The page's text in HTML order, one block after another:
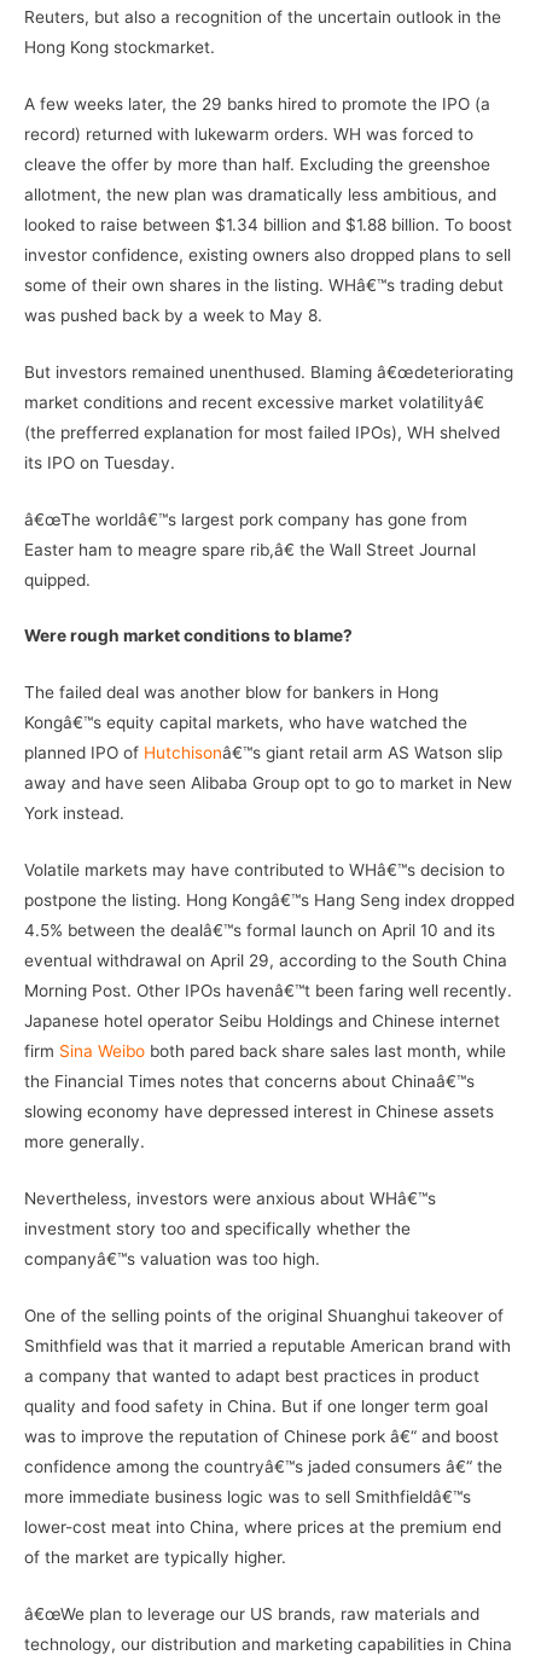
Reuters, but also a recognition of the uncertain outlook in the
Hong Kong stockmarket.
A few weeks later, the 29 banks hired to promote the IPO (a
record) returned with lukewarm orders. WH was forced to
cleave the offer by more than half. Excluding the greenshoe
allotment, the new plan was dramatically less ambitious, and
looked to raise between $1.34 billion and $1.88 billion. To boost
investor confidence, existing owners also dropped plans to sell
some of their own shares in the listing. WHâ€™s trading debut
was pushed back by a week to May 8.
But investors remained unenthused. Blaming â€œdeteriorating
market conditions and recent excessive market volatilityâ€
(the prefferred explanation for most failed IPOs), WH shelved
its IPO on Tuesday.
â€œThe worldâ€™s largest pork company has gone from
Easter ham to meagre spare rib,â€ the Wall Street Journal
quipped.
Were rough market conditions to blame?
The failed deal was another blow for bankers in Hong
Kongâ€™s equity capital markets, who have watched the
planned IPO of Hutchisonâ€™s giant retail arm AS Watson slip
away and have seen Alibaba Group opt to go to market in New
York instead.
Volatile markets may have contributed to WHâ€™s decision to
postpone the listing. Hong Kongâ€™s Hang Seng index dropped
4.5% between the dealâ€™s formal launch on April 10 and its
eventual withdrawal on April 29, according to the South China
Morning Post. Other IPOs havenâ€™t been faring well recently.
Japanese hotel operator Seibu Holdings and Chinese internet
firm Sina Weibo both pared back share sales last month, while
the Financial Times notes that concerns about Chinaâ€™s
slowing economy have depressed interest in Chinese assets
more generally.
Nevertheless, investors were anxious about WHâ€™s
investment story too and specifically whether the
companyâ€™s valuation was too high.
One of the selling points of the original Shuanghui takeover of
Smithfield was that it married a reputable American brand with
a company that wanted to adapt best practices in product
quality and food safety in China. But if one longer term goal
was to improve the reputation of Chinese pork â€“ and boost
confidence among the countryâ€™s jaded consumers â€“ the
more immediate business logic was to sell Smithfieldâ€™s
lower-cost meat into China, where prices at the premium end
of the market are typically higher.
â€œWe plan to leverage our US brands, raw materials and
technology, our distribution and marketing capabilities in China